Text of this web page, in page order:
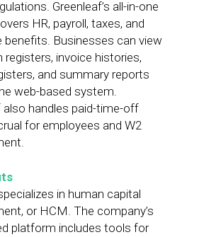
Greenleaf’s all-in-one
HR, payroll, taxes, and
benefits. Businesses can view
registers, invoice histories,
and summary reports
web-based system.
also handles paid-time-off
for employees and W2
in human capital
or HCM. The company’s
platform includes tools for